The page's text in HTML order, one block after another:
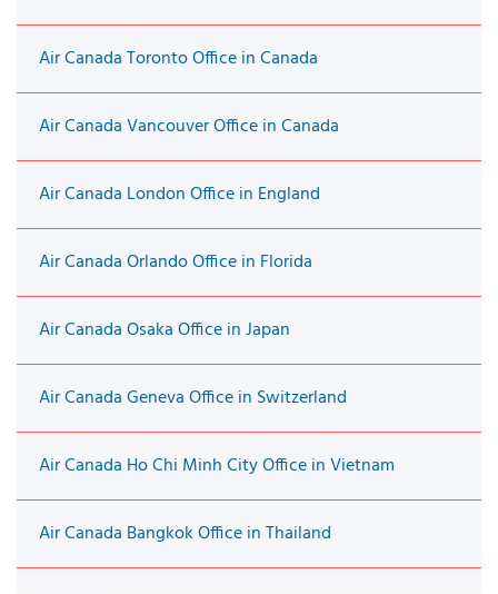
Air Canada Toronto Office in Canada
Air Canada Vancouver Office in Canada
Air Canada London Office in England
Air Canada Orlando Office in Florida
Air Canada Osaka Office in Japan
Air Canada Geneva Office in Switzerland
Air Canada Ho Chi Minh City Office in Vietnam
Air Canada Bangkok Office in Thailand